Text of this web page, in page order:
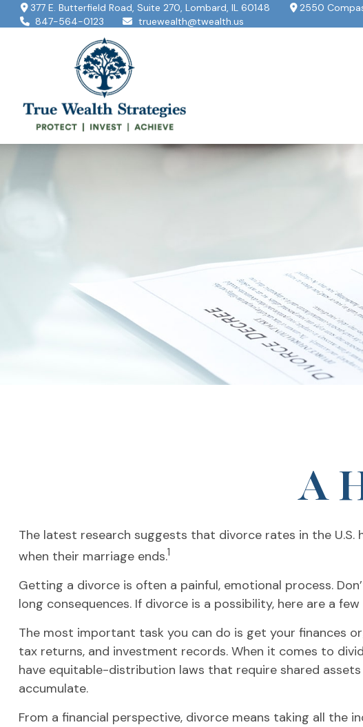
377 E. Butterfield Road,Suite 270, Lombard, IL 60148
2550
847-564-0123
truewealth@twealth.us
A
The latest research suggests that divorce rates in the
when their marriage ends.1
Getting a divorce is often a painful, emotional process.
long consequences. If divorce is a possibility, here are a
The most important task you can do is get your finances
tax returns, and investment records. When it comes to
have equitable-distribution laws that require shared
accumulate.
From a financial perspective, divorce means taking all the